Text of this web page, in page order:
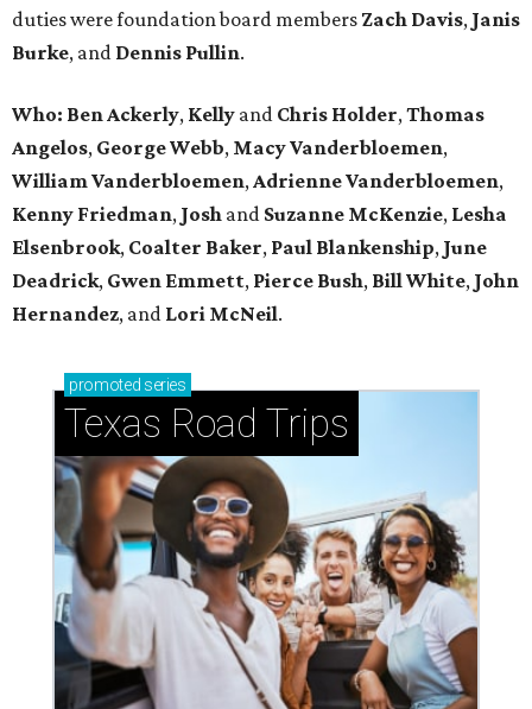
duties were foundation board members Zach Davis, Janis
Burke, and Dennis Pullin.
Who: Ben Ackerly, Kelly and Chris Holder,Thomas
Angelos, George Webb, Macy Vanderbloemen,
William Vanderbloemen,Adrienne Vanderbloemen,
Kenny Friedman, Josh and Suzanne McKenzie, Lesha
Elsenbrook, Coalter Baker, Paul Blankenship, June
Deadrick, Gwen Emmett, Pierce Bush, Bill White, John
Hernandez, and Lori McNeil.
promoted series
Texas Road Trips